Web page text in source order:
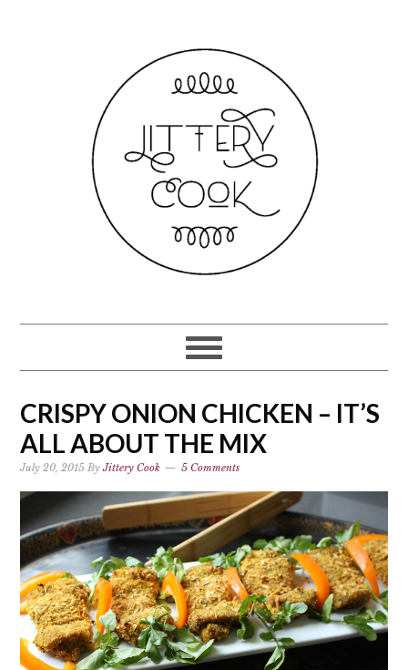
CRISPY ONION CHICKEN – IT’S
ALL ABOUT THE MIX
July 20, 2015 ByJittery Cook 5 Comments